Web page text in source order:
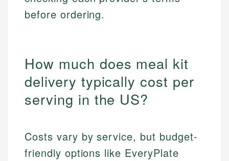
before ordering.
How much does meal kit
delivery typically cost per
serving in the US?
Costs vary by service, but budget-
friendly options like EveryPlate